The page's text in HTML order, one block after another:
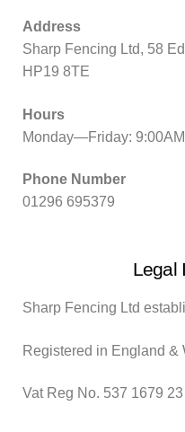
Address
Sharp Fencing Ltd, 58
HP19 8TE
Hours
Monday—Friday:
Phone Number
01296 695379
Legal
Sharp Fencing Ltd
Registered in England &
Vat Reg No. 537 1679 23